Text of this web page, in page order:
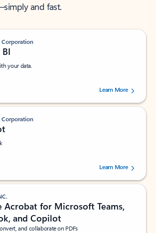
and fast.
your data.
stars out of 5 stars, by 238152 users.Learn More
stars out of 5 stars, by 160880 users.Learn More
Acrobat for Microsoft Teams,
and Copilot
and collaborate on PDFs